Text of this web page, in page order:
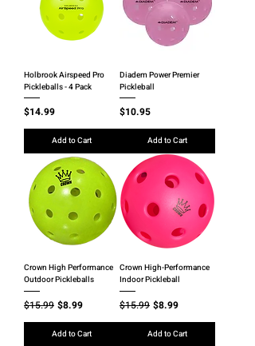
Holbrook Airspeed Pro
Pickleballs - 4 Pack
Price
$14.99
Add to Cart
Diadem Power Premier
Pickleball
Price
$10.95
Add to Cart
Crown High Performance
Outdoor Pickleballs
Regular Price
$15.99 Sale Price
$8.99
Add to Cart
Crown High-Performance
Indoor Pickleball
Regular Price
$15.99 Sale Price
$8.99
Add to Cart